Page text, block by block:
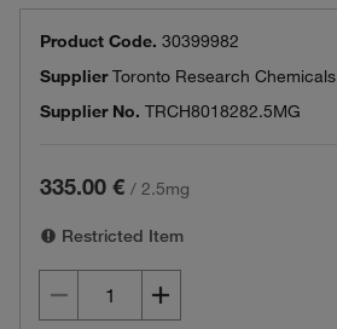
Product Code. 30399982
SupplierToronto Research Chemicals
Supplier No. TRCH8018282.5MG
335.00 € / 2.5mg
Restricted Item